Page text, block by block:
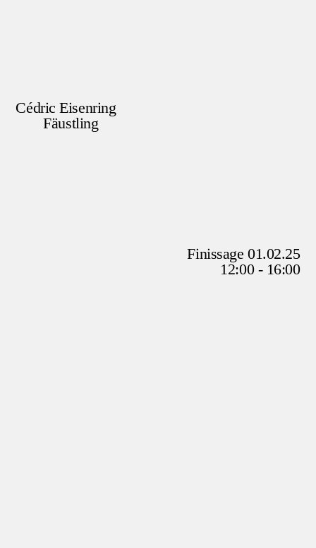
Cédric Eisenring
Fäustling
Finissage 01.02.25
12:00 - 16:00